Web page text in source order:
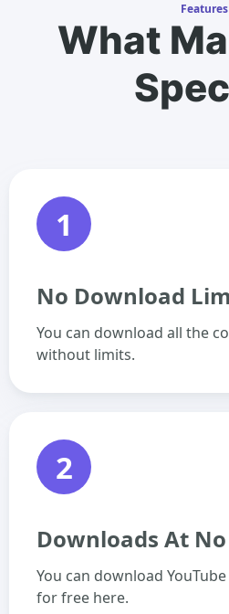
Features
What
1
No Download
You can download all the
without limits.
2
Downloads At
You can download
for free here.